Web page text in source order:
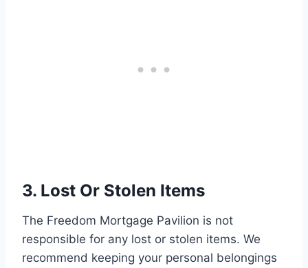
3. Lost Or Stolen Items
The Freedom Mortgage Pavilion is not
responsible for any lost or stolen items. We
recommend keeping your personal belongings